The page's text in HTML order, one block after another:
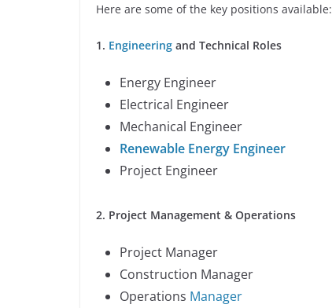
Here are some of the key positions available:
1. Engineering and Technical Roles
Energy Engineer
Electrical Engineer
Mechanical Engineer
Renewable Energy Engineer
Project Engineer
2. Project Management & Operations
Project Manager
Construction Manager
Operations Manager